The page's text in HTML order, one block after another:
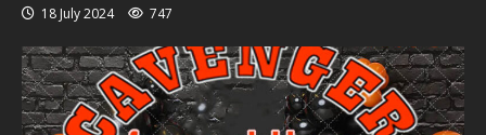
18 July 2024 747